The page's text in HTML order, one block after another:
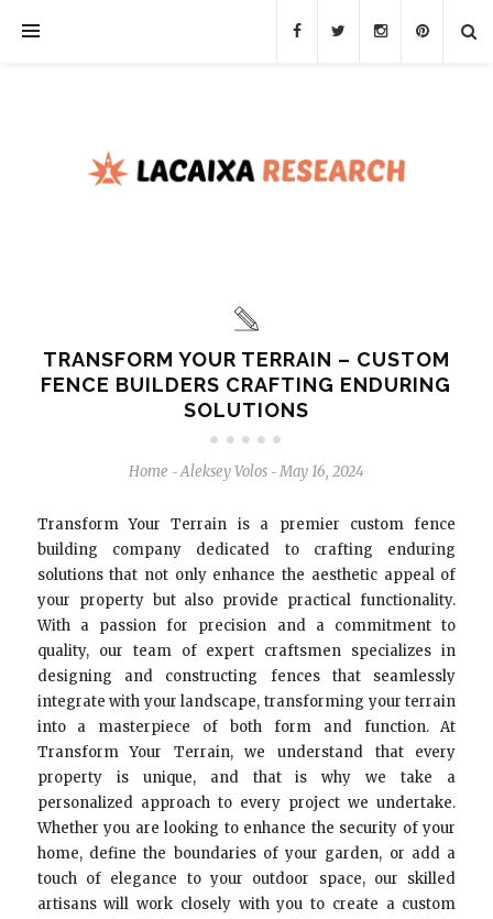
TRANSFORM YOUR TERRAIN – CUSTOM
FENCE BUILDERS CRAFTING ENDURING
SOLUTIONS
Home - Aleksey Volos - May 16, 2024
Transform Your Terrain is a premier custom fence
building company dedicated to crafting enduring
solutions that not only enhance the aesthetic appeal of
your property but also provide practical functionality.
With a passion for precision and a commitment to
quality, our team of expert craftsmen specializes in
designing and constructing fences that seamlessly
integrate with your landscape, transforming your terrain
into a masterpiece of both form and function. At
Transform Your Terrain, we understand that every
property is unique, and that is why we take a
personalized approach to every project we undertake.
Whether you are looking to enhance the security of your
home, define the boundaries of your garden, or add a
touch of elegance to your outdoor space, our skilled
artisans will work closely with you to create a custom